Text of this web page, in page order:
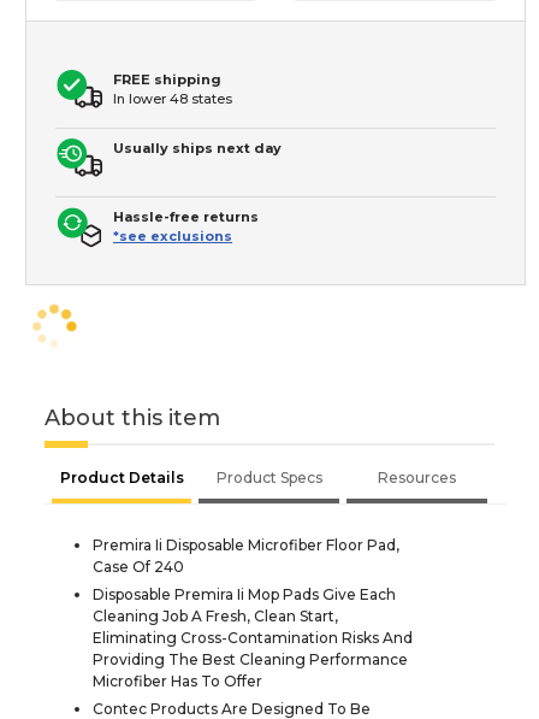
FREE shipping
In lower 48 states
Usually ships next day
Hassle-free returns
*see exclusions
About this item
Product Details Product Specs Resources
Premira Ii Disposable Microfiber Floor Pad,
Case Of 240
Disposable Premira Ii Mop Pads Give Each
Cleaning Job A Fresh, Clean Start,
Eliminating Cross-Contamination Risks And
Providing The Best Cleaning Performance
Microfiber Has To Offer
Contec Products Are Designed To Be